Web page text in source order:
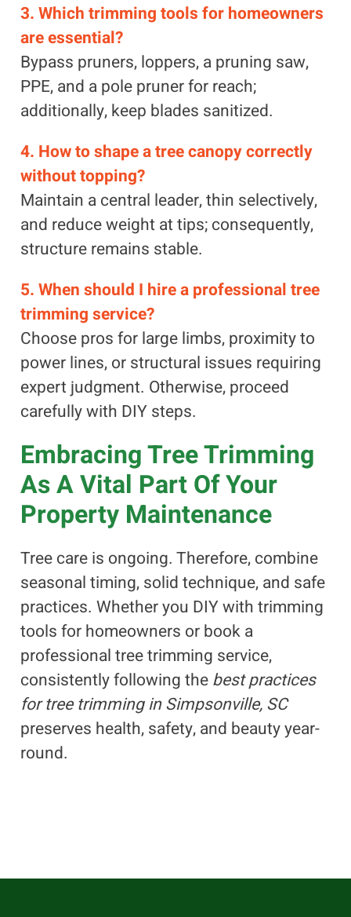
3. Which trimming tools for homeowners
are essential?
Bypass pruners, loppers, a pruning saw,
PPE, and a pole pruner for reach;
additionally, keep blades sanitized.
4. How to shape a tree canopy correctly
without topping?
Maintain a central leader, thin selectively,
and reduce weight at tips; consequently,
structure remains stable.
5. When should I hire a professional tree
trimming service?
Choose pros for large limbs, proximity to
power lines, or structural issues requiring
expert judgment. Otherwise, proceed
carefully with DIY steps.
Embracing Tree Trimming
As A Vital Part Of Your
Property Maintenance
Tree care is ongoing. Therefore, combine
seasonal timing, solid technique, and safe
practices. Whether you DIY with trimming
tools for homeowners or book a
professional tree trimming service,
consistently following thebest practices
for tree trimming in Simpsonville, SC
preserves health, safety, and beauty year-
round.